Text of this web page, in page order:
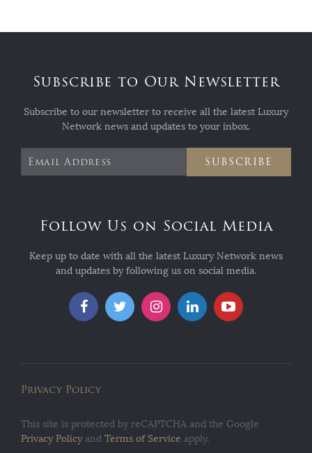
Subscribe to Our Newsletter
Subscribe to our newsletter to receive all the latest Luxury
Network news and updates to your inbox.
SUBSCRIBE
Follow Us on Social Media
Keep up to date with all the latest Luxury Network news
and updates by following us on social media.
Privacy Policy
This site is protected by reCAPTCHA and the Google
Privacy Policyand Terms of Service apply.